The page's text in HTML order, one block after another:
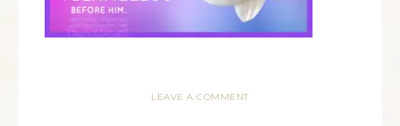
LEAVE A COMMENT